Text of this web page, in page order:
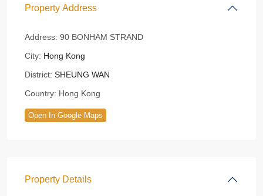
Property Address
Address: 90 BONHAM STRAND
City: Hong Kong
District: SHEUNG WAN
Country: Hong Kong
Open In Google Maps
Property Details